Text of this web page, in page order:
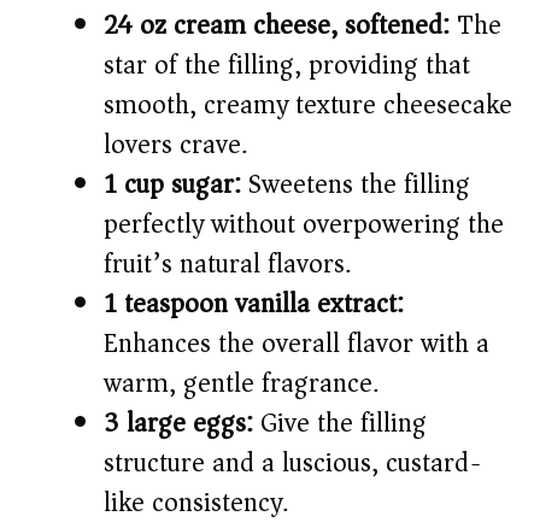
24 oz cream cheese, softened:The
star of the filling, providing that
smooth, creamy texture cheesecake
lovers crave.
1 cup sugar:Sweetens the filling
perfectly without overpowering the
fruit’s natural flavors.
1 teaspoon vanilla extract:
Enhances the overall flavor with a
warm, gentle fragrance.
3 large eggs:Give the filling
structure and a luscious, custard-
like consistency.